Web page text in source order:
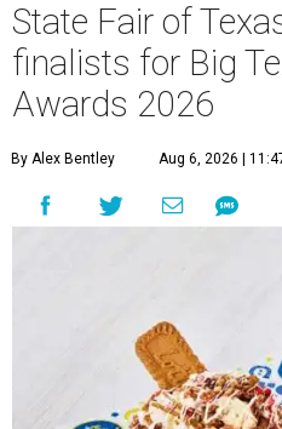
State Fair of
finalists for Big
Awards 2026
By Alex Bentley Aug 6, 2026 |